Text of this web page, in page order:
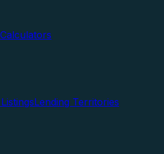
Calculators
Lending Territories